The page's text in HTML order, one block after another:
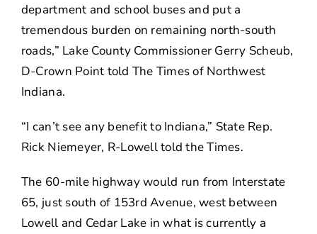
department and school buses and put a
tremendous burden on remaining north-south
roads,” Lake County Commissioner Gerry Scheub,
D-Crown Point told The Times of Northwest
Indiana.
“I can’t see any benefit to Indiana,” State Rep.
Rick Niemeyer, R-Lowell told the Times.
The 60-mile highway would run from Interstate
65, just south of 153rd Avenue, west between
Lowell and Cedar Lake in what is currently a